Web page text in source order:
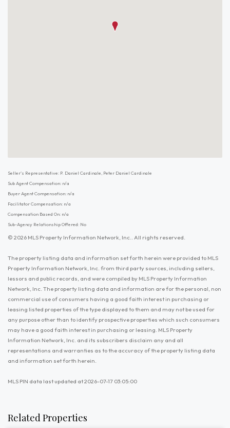
Seller's Representative: P. Daniel Cardinale, Peter Daniel Cardinale
Sub Agent Compensation: n/a
Buyer Agent Compensation: n/a
Facilitator Compensation: n/a
Compensation Based On: n/a
Sub-Agency Relationship Offered: No
© 2026 MLS Property Information Network, Inc.. All rights reserved.
The property listing data and information set forth herein were provided to MLS
Property Information Network, Inc. from third party sources, including sellers,
lessors and public records, and were compiled by MLS Property Information
Network, Inc. The property listing data and information are for the personal, non
commercial use of consumers having a good faith interest in purchasing or
leasing listed properties of the type displayed to them and may not be used for
any purpose other than to identify prospective properties which such consumers
may have a good faith interest in purchasing or leasing. MLS Property
Information Network, Inc. and its subscribers disclaim any and all
representations and warranties as to the accuracy of the property listing data
and information set forth herein.
MLS PIN data last updated at 2026-07-17 03:05:00
Related Properties